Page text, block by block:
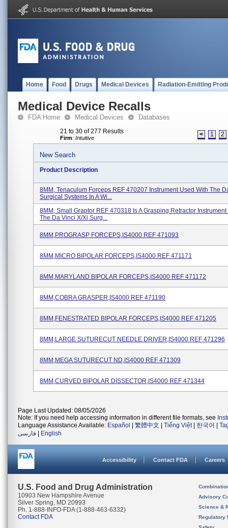
Home Food Drugs Medical Devices Radiation-Emitting
Medical Device Recalls
FDA Home Medical Devices Databases
21 to 30 of 277 Results
Firm: Intuitive < 1 2
New Search
Product Description
8MM, Tenaculum Forceps REF 470207 Instrument Used With The
Surgical Systems In A Wi...
8MM, Small Graptor REF 470318 Is A Grasping Retractor
The Da Vinci X/Xi Surg...
8MM,PROGRASP FORCEPS,IS4000 REF 471093
8MM,MICRO BIPOLAR FORCEPS,IS4000 REF 471171
8MM,MARYLAND BIPOLAR FORCEPS,IS4000 REF 471172
8MM,COBRA GRASPER,IS4000 REF 471190
8MM,FENESTRATED BIPOLAR FORCEPS,IS4000 REF 471205
8MM,LARGE SUTURECUT NEEDLE DRIVER,IS4000 REF 471296
8MM,MEGA SUTURECUT ND,IS4000 REF 471309
8MM,CURVED BIPOLAR DISSECTOR,IS4000 REF 471344
Page Last Updated: 08/05/2026
Note: If you need help accessing information in different file formats, see
Language Assistance Available: Español 繁體中文 Tiếng Việt| 한국어
فارسی
English
Accessibility Contact FDA Careers
U.S. Food and Drug Administration
10903 New Hampshire Avenue
Silver Spring, MD 20993
Ph. 1-888-INFO-FDA (1-888-463-6332)
Contact FDA
Advisory
Science &
Regulatory